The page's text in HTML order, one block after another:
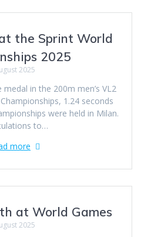
the Sprint World
2025
2025
in the 200m men’s VL2
1.24 seconds
were held in Milan.
to…
more
at World Games
2025